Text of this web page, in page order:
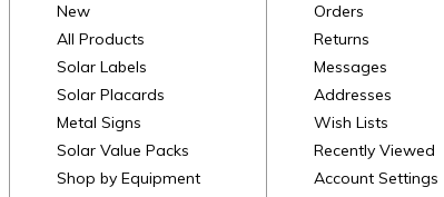
New
All Products
Solar Labels
Solar Placards
Metal Signs
Solar Value Packs
Shop by Equipment
Orders
Returns
Messages
Addresses
Wish Lists
Recently Viewed
Account Settings